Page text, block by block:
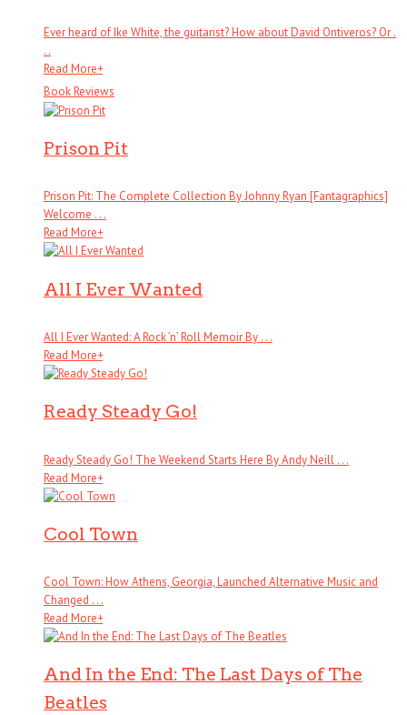
Ever heard of Ike White, the guitarist? How about David Ontiveros? Or .
. .
Read More+
Book Reviews
Prison Pit
Prison Pit: The Complete Collection By Johnny Ryan [Fantagraphics]
Welcome . . .
Read More+
All I Ever Wanted
All I Ever Wanted: A Rock ’n’ Roll Memoir By . . .
Read More+
Ready Steady Go!
Ready Steady Go! The Weekend Starts Here By Andy Neill . . .
Read More+
Cool Town
Cool Town: How Athens, Georgia, Launched Alternative Music and
Changed . . .
Read More+
And In the End: The Last Days of The
Beatles